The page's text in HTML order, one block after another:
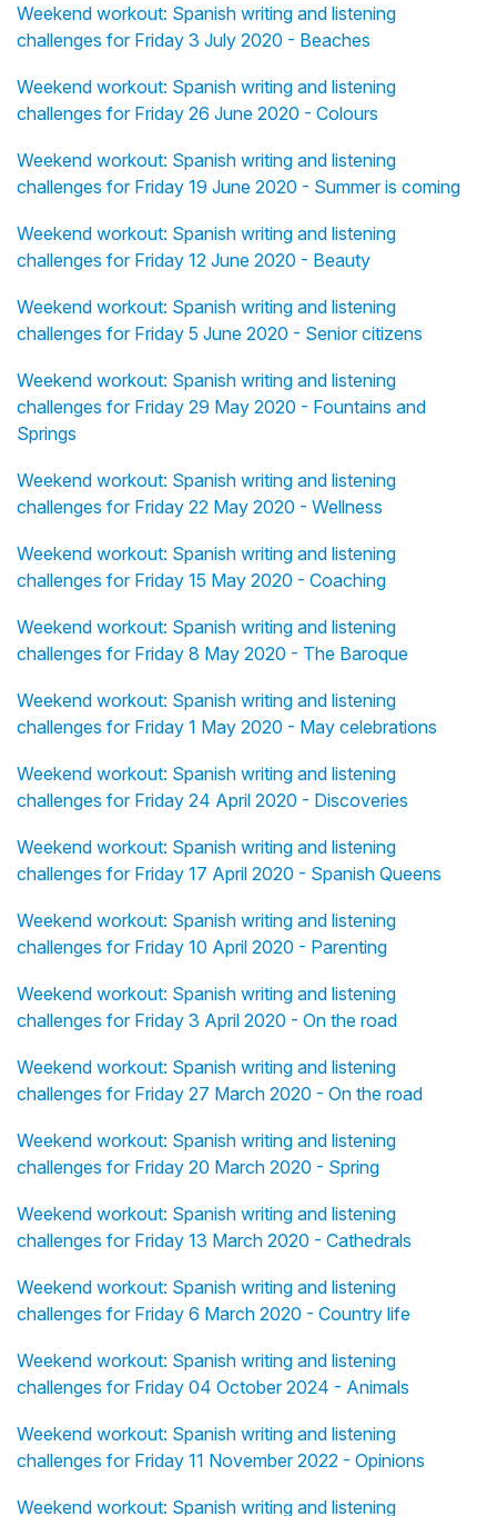
Weekend workout: Spanish writing and listening
challenges for Friday 3 July 2020 - Beaches
Weekend workout: Spanish writing and listening
challenges for Friday 26 June 2020 - Colours
Weekend workout: Spanish writing and listening
challenges for Friday 19 June 2020 - Summer is coming
Weekend workout: Spanish writing and listening
challenges for Friday 12 June 2020 - Beauty
Weekend workout: Spanish writing and listening
challenges for Friday 5 June 2020 - Senior citizens
Weekend workout: Spanish writing and listening
challenges for Friday 29 May 2020 - Fountains and
Springs
Weekend workout: Spanish writing and listening
challenges for Friday 22 May 2020 - Wellness
Weekend workout: Spanish writing and listening
challenges for Friday 15 May 2020 - Coaching
Weekend workout: Spanish writing and listening
challenges for Friday 8 May 2020 - The Baroque
Weekend workout: Spanish writing and listening
challenges for Friday 1 May 2020 - May celebrations
Weekend workout: Spanish writing and listening
challenges for Friday 24 April 2020 - Discoveries
Weekend workout: Spanish writing and listening
challenges for Friday 17 April 2020 - Spanish Queens
Weekend workout: Spanish writing and listening
challenges for Friday 10 April 2020 - Parenting
Weekend workout: Spanish writing and listening
challenges for Friday 3 April 2020 - On the road
Weekend workout: Spanish writing and listening
challenges for Friday 27 March 2020 - On the road
Weekend workout: Spanish writing and listening
challenges for Friday 20 March 2020 - Spring
Weekend workout: Spanish writing and listening
challenges for Friday 13 March 2020 - Cathedrals
Weekend workout: Spanish writing and listening
challenges for Friday 6 March 2020 - Country life
Weekend workout: Spanish writing and listening
challenges for Friday 04 October 2024 - Animals
Weekend workout: Spanish writing and listening
challenges for Friday 11 November 2022 - Opinions
Weekend workout: Spanish writing and listening